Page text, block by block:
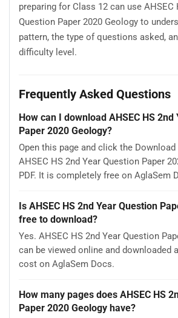
preparing for Class 12 can use AHSEC
Question Paper 2020 Geology to
pattern, the type of questions asked,
difficulty level.
Frequently Asked Questions
How can I download AHSEC HS 2nd
Paper 2020 Geology?
Open this page and click the
AHSEC HS 2nd Year Question Paper
PDF. It is completely free on AglaSem
Is AHSEC HS 2nd Year Question
free to download?
Yes. AHSEC HS 2nd Year Question
can be viewed online and downloaded
cost on AglaSem Docs.
How many pages does AHSEC HS
Paper 2020 Geology have?